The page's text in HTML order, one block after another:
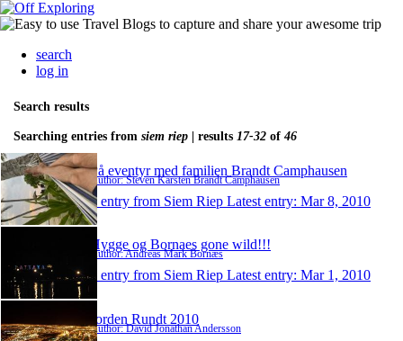
search
log in
Search results
Searching entries from siem riep | results 17-32 of46
På eventyr med familien Brandt Camphausen
Author: Steven Karsten Brandt Camphausen
1 entry from Siem Riep Latest entry: Mar 8, 2010
Hygge og Bornaes gone wild!!!
Author: Andreas Mark Bornæs
1 entry from Siem Riep Latest entry: Mar 1, 2010
Jorden Rundt 2010
Author: David Jonathan Andersson